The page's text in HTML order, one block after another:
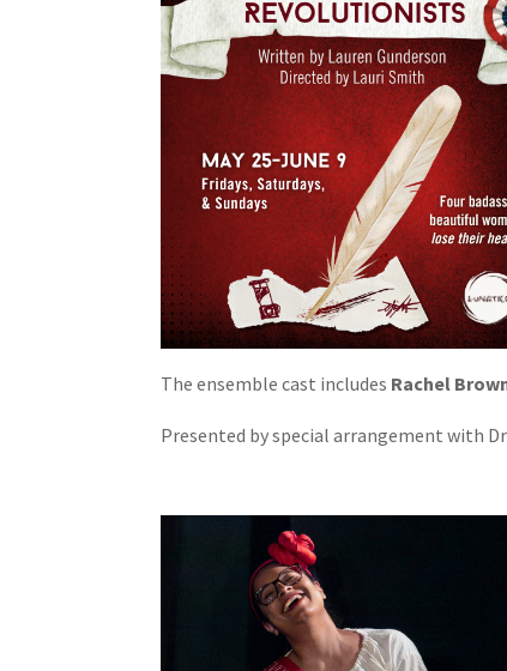
The ensemble cast includes Rachel
Presented by special arrangement with